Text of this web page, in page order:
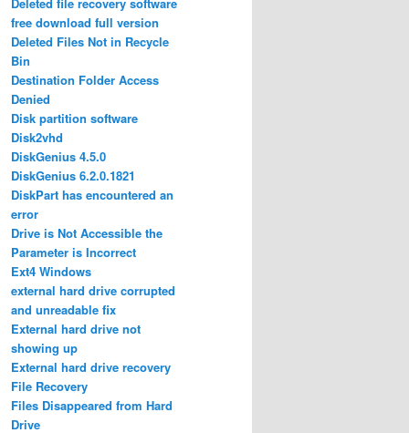
free download full version
Deleted Files Not in Recycle
Bin
Destination Folder Access
Denied
Disk partition software
Disk2vhd
DiskGenius 4.5.0
DiskGenius 6.2.0.1821
DiskPart has encountered an
error
Drive is Not Accessible the
Parameter is Incorrect
Ext4 Windows
external hard drive corrupted
and unreadable fix
External hard drive not
showing up
External hard drive recovery
File Recovery
Files Disappeared from Hard
Drive